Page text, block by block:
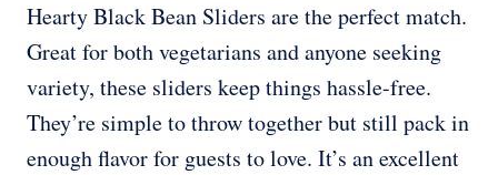
Hearty Black Bean Sliders are the perfect match.
Great for both vegetarians and anyone seeking
variety, these sliders keep things hassle-free.
They’re simple to throw together but still pack in
enough flavor for guests to love. It’s an excellent